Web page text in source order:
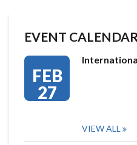
EVENT
FEB
27
VIEW ALL